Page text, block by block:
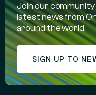
Join our
latest news from
around the world.
SIGN UP TO